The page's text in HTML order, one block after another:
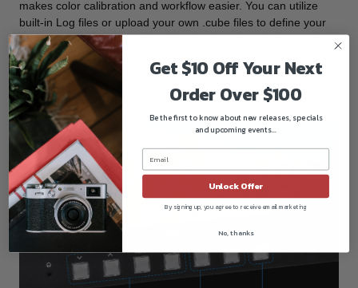
makes color calibration and workflow easier. You can utilize
built-in Log files or upload your own .cube files to define your
own creative cinematic style. You can import and store up to 32
custom 3D LUTs via the USB-A port on the back of the monitor.
Menu Control
Get $10 Off Your Next
Order Over $100
Be the first to know about new releases, specials
and upcoming events...
Unlock Offer
By signing up, you agree to receive email marketing
No, thanks